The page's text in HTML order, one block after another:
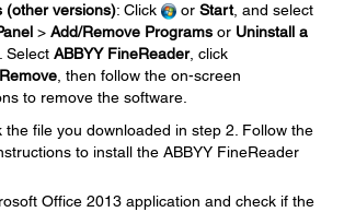
(other versions): Click or Start, and select
> Add/Remove Programs or Uninstall a
. Select ABBYY FineReader, click
, then follow the on-screen
to remove the software.
the file you downloaded in step 2. Follow the
to install the ABBYY FineReader
Office 2013 application and check if the